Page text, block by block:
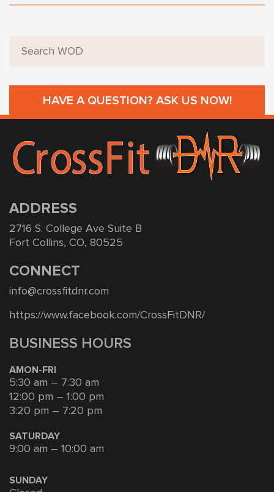
HAVE A QUESTION? ASK US NOW!
ADDRESS
2716 S. College Ave Suite B
Fort Collins, CO, 80525
CONNECT
info@crossfitdnr.com
https://www.facebook.com/CrossFitDNR/
BUSINESS HOURS
AMON-FRI
5:30 am – 7:30 am
12:00 pm – 1:00 pm
3:20 pm – 7:20 pm
SATURDAY
9:00 am – 10:00 am
SUNDAY